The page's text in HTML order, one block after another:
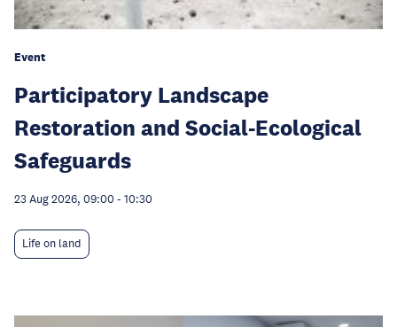
Event
Participatory Landscape
Restoration and Social-Ecological
Safeguards
23 Aug 2026, 09:00 - 10:30
Life on land